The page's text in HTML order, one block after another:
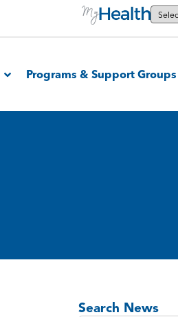
Programs & Support Groups
Search News